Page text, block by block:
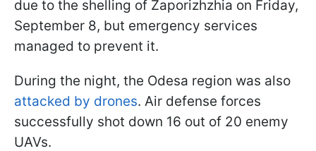
due to the shelling of Zaporizhzhia on Friday,
September 8, but emergency services
managed to prevent it.
During the night, the Odesa region was also
attacked by drones. Air defense forces
successfully shot down 16 out of 20 enemy
UAVs.